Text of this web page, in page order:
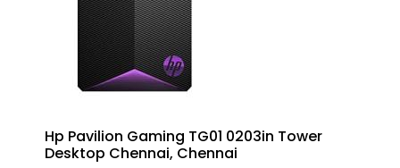
Hp Pavilion Gaming TG01 0203in Tower
Desktop Chennai, Chennai